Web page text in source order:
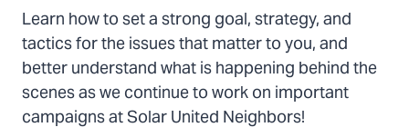
Learn how to set a strong goal, strategy, and
tactics for the issues that matter to you, and
better understand what is happening behind the
scenes as we continue to work on important
campaigns at Solar United Neighbors!